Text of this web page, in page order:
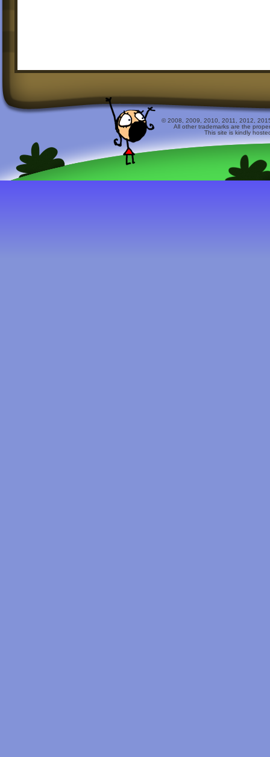
© 2008, 2009, 2010, 2011, 2012,
All other trademarks are the
This site is kindly